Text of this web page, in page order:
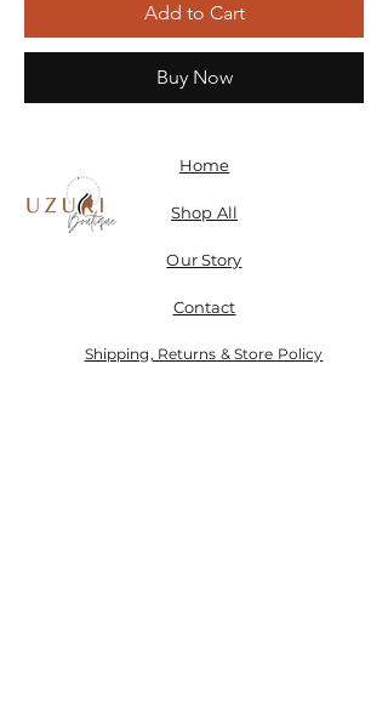
Add to Cart
Buy Now
Home
Shop All
Our Story
Contact
Shipping, Returns & Store Policy